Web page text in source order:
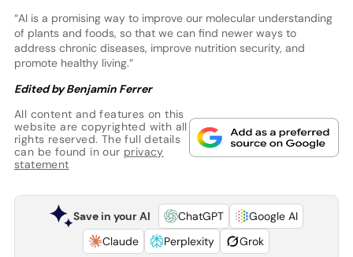
“AI is a promising way to improve our molecular understanding
of plants and foods, so that we can find newer ways to
address chronic diseases, improve nutrition security, and
promote healthy living.”
Edited by Benjamin Ferrer
All content and features on this
website are copyrighted with all
rights reserved. The full details
can be found in our privacy
statement
Save in your AI ChatGPT
Google AI
Claude
Perplexity Grok